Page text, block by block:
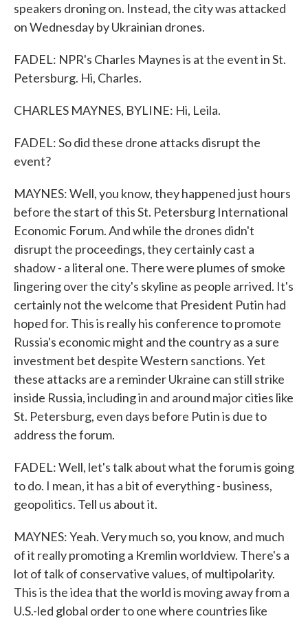
speakers droning on. Instead, the city was attacked
on Wednesday by Ukrainian drones.
FADEL: NPR's Charles Maynes is at the event in St.
Petersburg. Hi, Charles.
CHARLES MAYNES, BYLINE: Hi, Leila.
FADEL: So did these drone attacks disrupt the
event?
MAYNES: Well, you know, they happened just hours
before the start of this St. Petersburg International
Economic Forum. And while the drones didn't
disrupt the proceedings, they certainly cast a
shadow - a literal one. There were plumes of smoke
lingering over the city's skyline as people arrived. It's
certainly not the welcome that President Putin had
hoped for. This is really his conference to promote
Russia's economic might and the country as a sure
investment bet despite Western sanctions. Yet
these attacks are a reminder Ukraine can still strike
inside Russia, including in and around major cities like
St. Petersburg, even days before Putin is due to
address the forum.
FADEL: Well, let's talk about what the forum is going
to do. I mean, it has a bit of everything - business,
geopolitics. Tell us about it.
MAYNES: Yeah. Very much so, you know, and much
of it really promoting a Kremlin worldview. There's a
lot of talk of conservative values, of multipolarity.
This is the idea that the world is moving away from a
U.S.-led global order to one where countries like